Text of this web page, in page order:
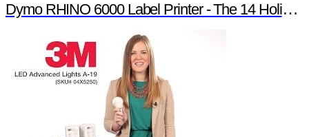
Dymo RHINO 6000 Label Printer - The 14 Holiday Products of Newark element14 Promotion